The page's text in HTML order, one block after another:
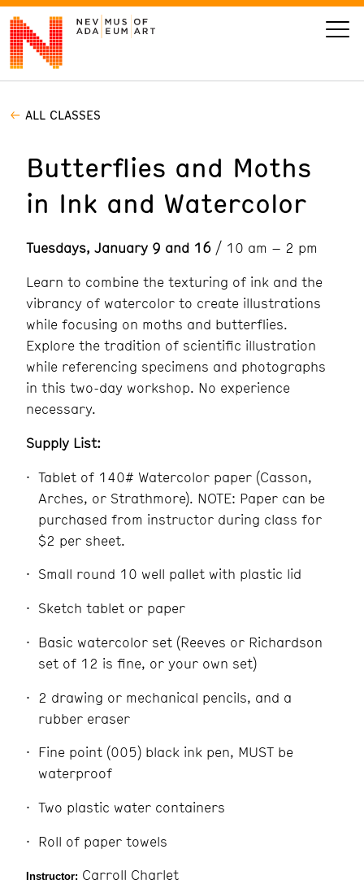
VISIT
ART
LEARN
Today’s Hours
10 am - 6 pm
Event
Calendar
ALL CLASSES
Butterflies and Moths
in Ink and Watercolor
Tuesdays, January 9 and 16 / 10 am – 2 pm
Learn to combine the texturing of ink and the
vibrancy of watercolor to create illustrations
while focusing on moths and butterflies.
Explore the tradition of scientific illustration
while referencing specimens and photographs
in this two-day workshop. No experience
necessary.
Supply List:
Tablet of 140# Watercolor paper (Casson,
Arches, or Strathmore). NOTE: Paper can be
purchased from instructor during class for
$2 per sheet.
Small round 10 well pallet with plastic lid
Sketch tablet or paper
Basic watercolor set (Reeves or Richardson
set of 12 is fine, or your own set)
2 drawing or mechanical pencils, and a
rubber eraser
Fine point (005) black ink pen, MUST be
waterproof
Two plastic water containers
Roll of paper towels
Instructor: Carroll Charlet